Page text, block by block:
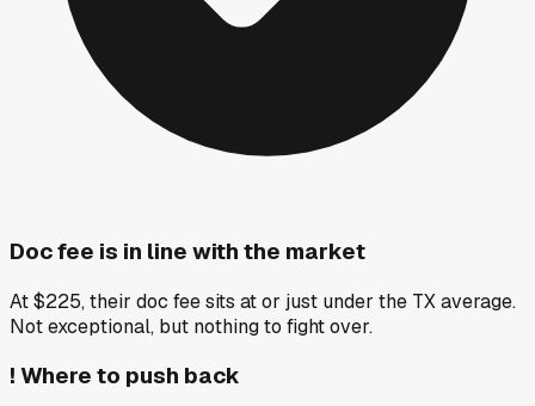
Doc fee is in line with the market
At $225, their doc fee sits at or just under the TX average.
Not exceptional, but nothing to fight over.
! Where to push back